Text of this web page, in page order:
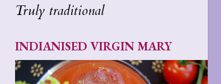
Truly traditional
INDIANISED VIRGIN MARY